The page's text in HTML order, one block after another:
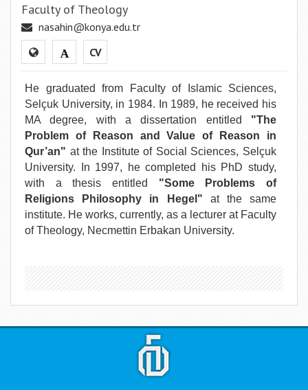
Faculty of Theology
nasahin@konya.edu.tr
CV
He graduated from Faculty of Islamic Sciences,
Selçuk University, in 1984. In 1989, he received his
MA degree, with a dissertation entitled "The
Problem of Reason and Value of Reason in
Qur’an" at the Institute of Social Sciences, Selçuk
University. In 1997, he completed his PhD study,
with a thesis entitled "Some Problems of
Religions Philosophy in Hegel" at the same
institute. He works, currently, as a lecturer at Faculty
of Theology, Necmettin Erbakan University.